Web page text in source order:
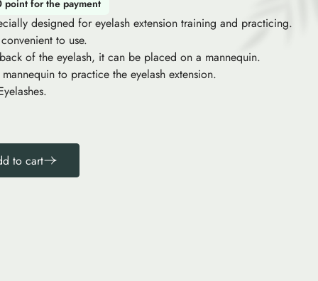
point for the payment
designed for eyelash extension training and practicing.
to use.
of the eyelash, it can be placed on a mannequin.
to practice the eyelash extension.
to cart